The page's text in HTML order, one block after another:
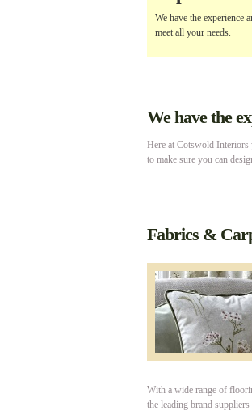
We have the experience
meet all your needs.
We have the
Here at Cotswold Interiors
to make sure you can
Fabrics &
With a wide range of
the leading brand